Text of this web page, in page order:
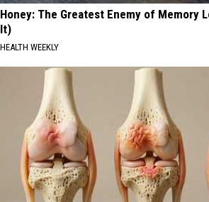
Honey: The Greatest Enemy of Memory
It)
HEALTH WEEKLY